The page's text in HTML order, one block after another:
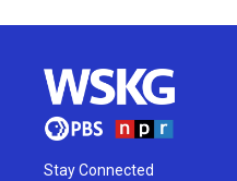
Stay Connected